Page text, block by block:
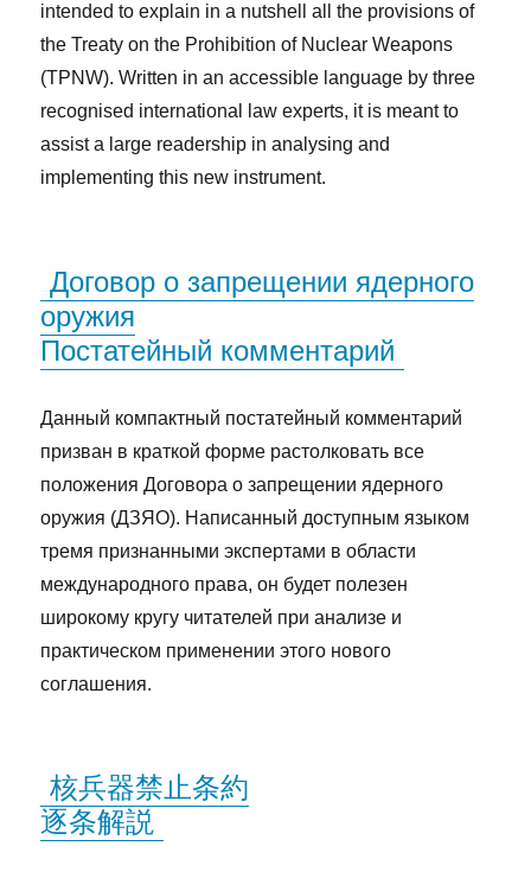
intended to explain in a nutshell all the provisions of
the Treaty on the Prohibition of Nuclear Weapons
(TPNW). Written in an accessible language by three
recognised international law experts, it is meant to
assist a large readership in analysing and
implementing this new instrument.
Договор о запрещении ядерного
оружия
Постатейный комментарий
Данный компактный постатейный комментарий
призван в краткой форме растолковать все
положения Договора о запрещении ядерного
оружия (ДЗЯО). Написанный доступным языком
тремя признанными экспертами в области
международного права, он будет полезен
широкому кругу читателей при анализе и
практическом применении этого нового
соглашения.
核兵器禁止条約
逐条解説